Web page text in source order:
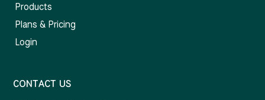
Products
Plans & Pricing
Login
CONTACT US